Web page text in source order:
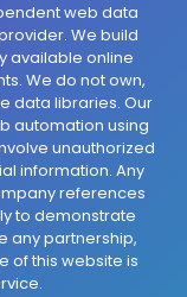
web data
We build
available online
We do not own,
data libraries. Our
automation using
unauthorized
information. Any
references
to demonstrate
any partnership,
of this website is